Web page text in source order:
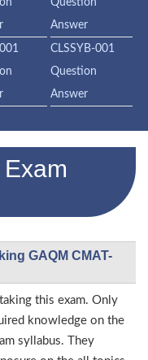
Question
Answer
CLSSYB-001
Question
Answer
GAQM CMAT-
this exam. Only
knowledge on the
syllabus. They